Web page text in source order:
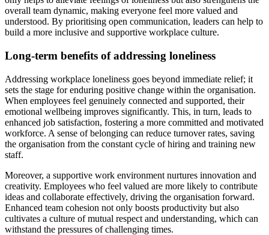
overall team dynamic, making everyone feel more valued and
understood. By prioritising open communication, leaders can help to
build a more inclusive and supportive workplace culture.
Long-term benefits of addressing loneliness
Addressing workplace loneliness goes beyond immediate relief; it
sets the stage for enduring positive change within the organisation.
When employees feel genuinely connected and supported, their
emotional wellbeing improves significantly. This, in turn, leads to
enhanced job satisfaction, fostering a more committed and motivated
workforce. A sense of belonging can reduce turnover rates, saving
the organisation from the constant cycle of hiring and training new
staff.
Moreover, a supportive work environment nurtures innovation and
creativity. Employees who feel valued are more likely to contribute
ideas and collaborate effectively, driving the organisation forward.
Enhanced team cohesion not only boosts productivity but also
cultivates a culture of mutual respect and understanding, which can
withstand the pressures of challenging times.